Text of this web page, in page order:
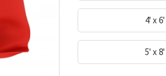
4' x
5' x